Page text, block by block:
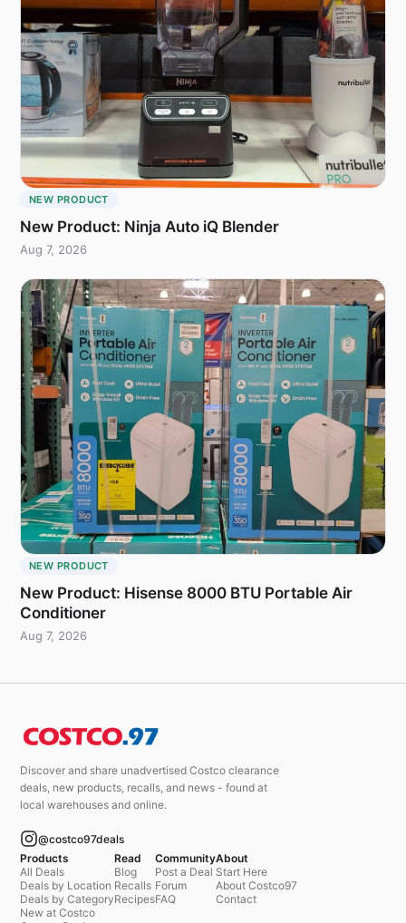
NEW PRODUCT
New Product: Ninja Auto iQ Blender
Aug 7, 2026
NEW PRODUCT
New Product: Hisense 8000 BTU Portable Air
Conditioner
Aug 7, 2026
Discover and share unadvertised Costco clearance
deals, new products, recalls, and news - found at
local warehouses and online.
@costco97deals
Products
All Deals
Deals by Location
Deals by Category
New at Costco
Read
Blog
Recalls
Recipes
Community
Post a Deal
Forum
FAQ
About
Start Here
About Costco97
Contact